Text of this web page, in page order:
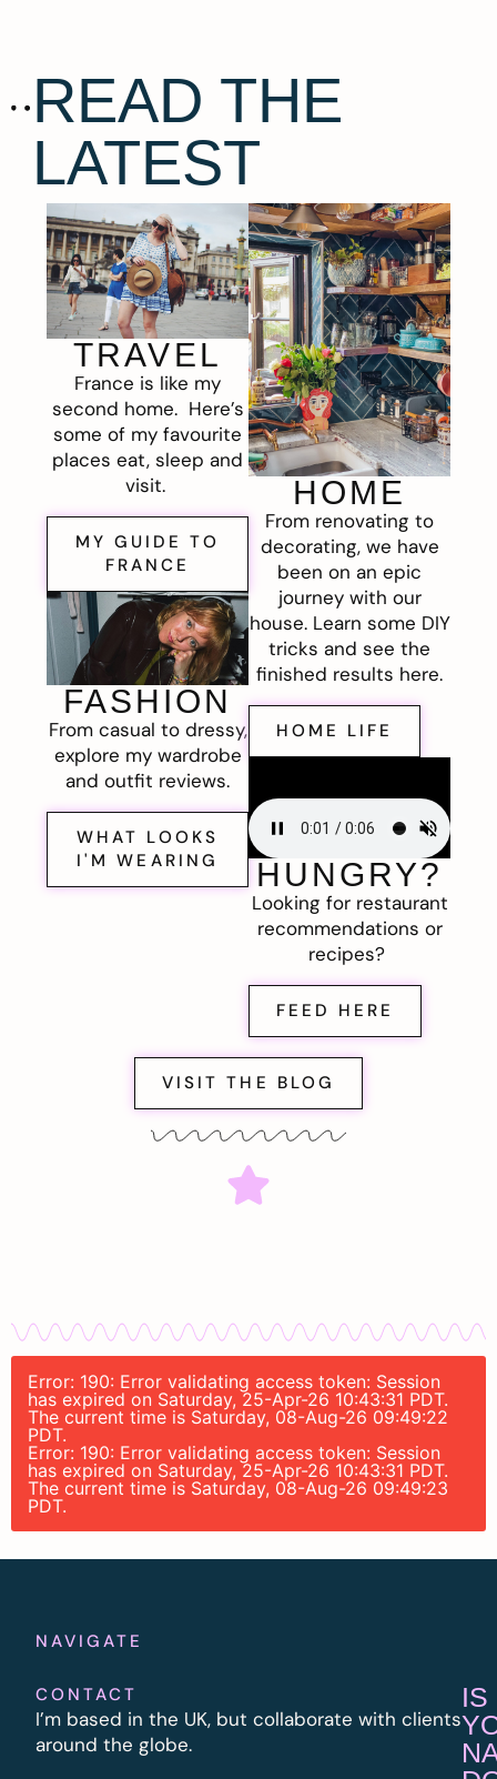
READ THE
LATEST
TRAVEL
France is like my
second home. Here’s
some of my favourite
places eat, sleep and
visit.
MY GUIDE TO
FRANCE
FASHION
From casual to dressy,
explore my wardrobe
and outfit reviews.
WHAT LOOKS
I'M WEARING
HOME
From renovating to
decorating, we have
been on an epic
journey with our
house. Learn some DIY
tricks and see the
finished results here.
HOME LIFE
HUNGRY?
Looking for restaurant
recommendations or
recipes?
FEED HERE
VISIT THE BLOG
Error: 190: Error validating access token: Session
has expired on Saturday, 25-Apr-26 10:43:31 PDT.
The current time is Saturday, 08-Aug-26 09:49:22
PDT.
Error: 190: Error validating access token: Session
has expired on Saturday, 25-Apr-26 10:43:31 PDT.
The current time is Saturday, 08-Aug-26 09:49:23
PDT.
NAVIGATE
CONTACT
I’m based in the UK, but collaborate with clients
around the globe.
IS